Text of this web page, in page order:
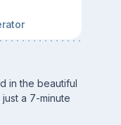
in the beautiful
a 7-minute